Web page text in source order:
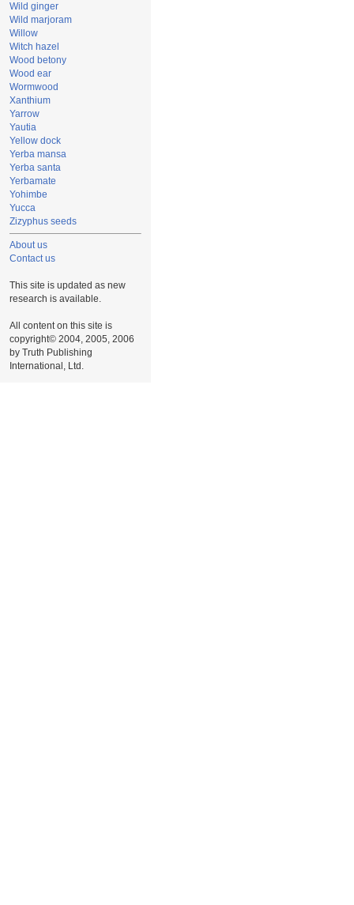
Wild ginger
Wild marjoram
Willow
Witch hazel
Wood betony
Wood ear
Wormwood
Xanthium
Yarrow
Yautia
Yellow dock
Yerba mansa
Yerba santa
Yerbamate
Yohimbe
Yucca
Zizyphus seeds
About us
Contact us
This site is updated as new
research is available.
All content on this site is
copyright© 2004, 2005, 2006
by Truth Publishing
International, Ltd.